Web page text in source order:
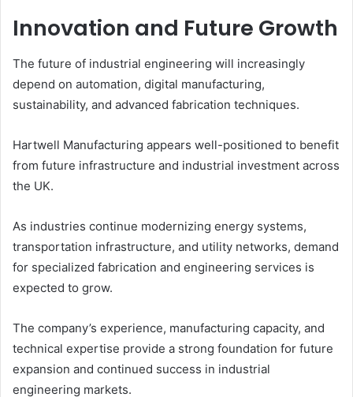
Innovation and Future Growth
The future of industrial engineering will increasingly
depend on automation, digital manufacturing,
sustainability, and advanced fabrication techniques.
Hartwell Manufacturing appears well-positioned to benefit
from future infrastructure and industrial investment across
the UK.
As industries continue modernizing energy systems,
transportation infrastructure, and utility networks, demand
for specialized fabrication and engineering services is
expected to grow.
The company’s experience, manufacturing capacity, and
technical expertise provide a strong foundation for future
expansion and continued success in industrial
engineering markets.